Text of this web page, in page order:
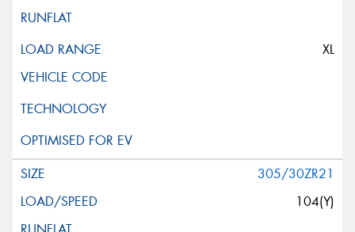
XL
305/30ZR21
104(Y)